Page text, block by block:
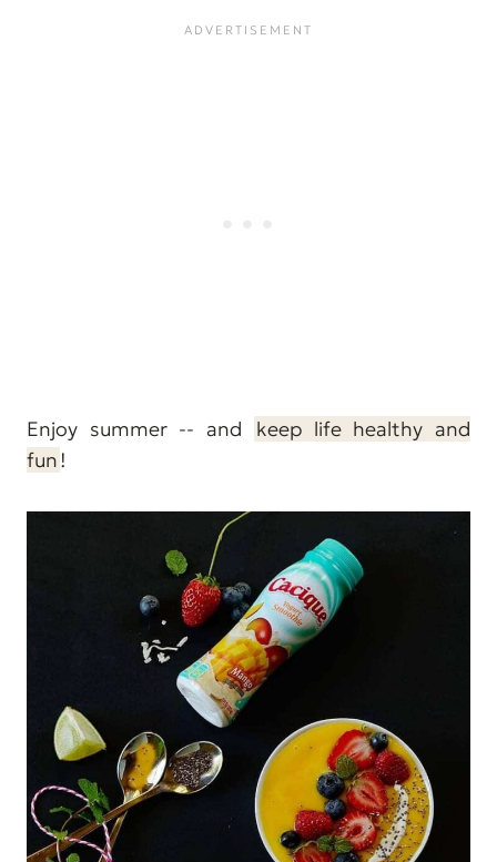
Enjoy summer -- and
keep life healthy and
fun!